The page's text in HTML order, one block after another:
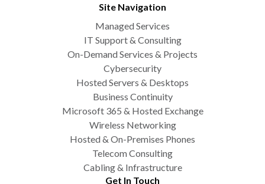
Site Navigation
Managed Services
IT Support & Consulting
On-Demand Services & Projects
Cybersecurity
Hosted Servers & Desktops
Business Continuity
Microsoft 365 & Hosted Exchange
Wireless Networking
Hosted & On-Premises Phones
Telecom Consulting
Cabling & Infrastructure
Get In Touch